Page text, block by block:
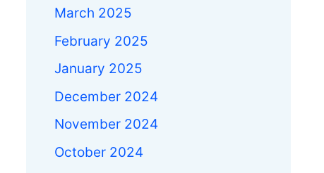
March 2025
February 2025
January 2025
December 2024
November 2024
October 2024